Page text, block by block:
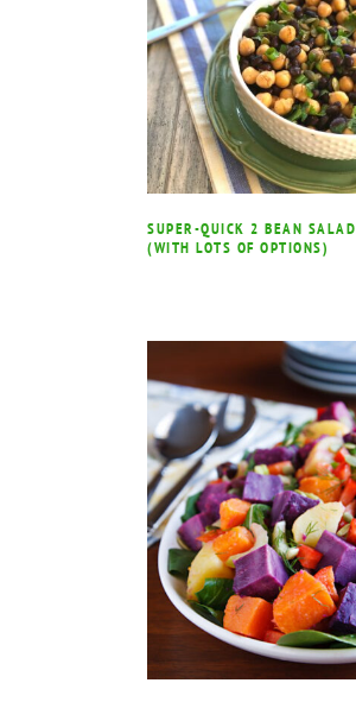
SUPER-QUICK 2 BEAN SALAD
(WITH LOTS OF OPTIONS)